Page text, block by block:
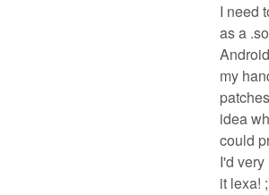
I need
as a
my
idea
could
I'd
it lexa!